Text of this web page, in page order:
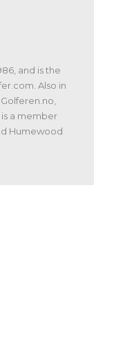
and is the
Also in
is a member
Humewood